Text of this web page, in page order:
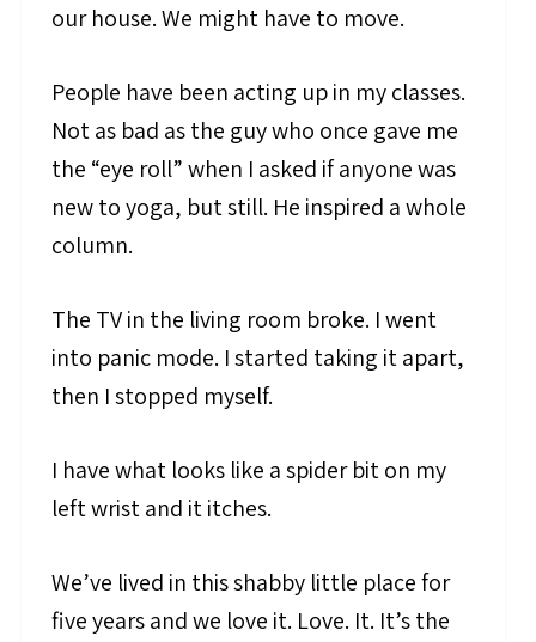
our house. We might have to move.
People have been acting up in my classes.
Not as bad as the guy who once gave me
the “eye roll” when I asked if anyone was
new to yoga, but still. He inspired a whole
column.
The TV in the living room broke. I went
into panic mode. I started taking it apart,
then I stopped myself.
I have what looks like a spider bit on my
left wrist and it itches.
We’ve lived in this shabby little place for
five years and we love it. Love. It. It’s the